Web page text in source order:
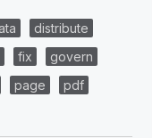
distribute
fix
govern
page
pdf